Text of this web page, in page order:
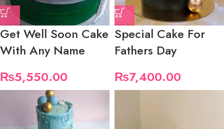
Get Well Soon Cake
With Any Name
₨5,550.00
Special Cake For
Fathers Day
₨7,400.00